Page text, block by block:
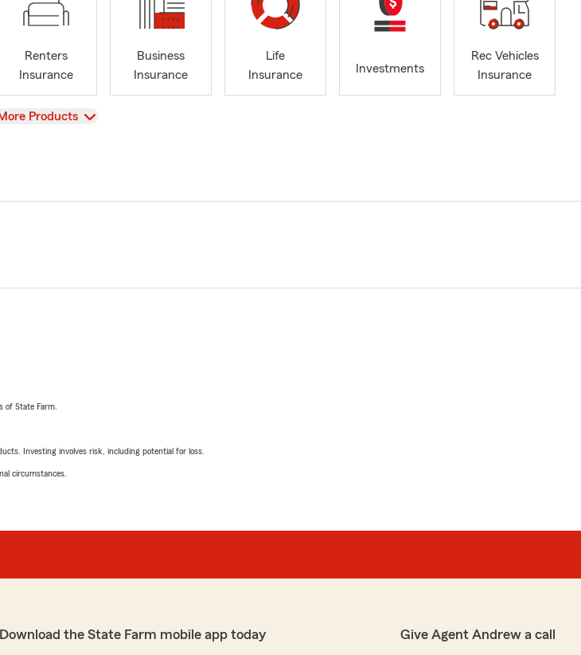
Renters
Insurance
Business
Insurance
Life
Insurance
Investments
Rec Vehicles
Insurance
More Products
of State Farm.
Investing involves risk, including potential for loss.
circumstances.
Download the State Farm mobile app today Give Agent Andrew a call